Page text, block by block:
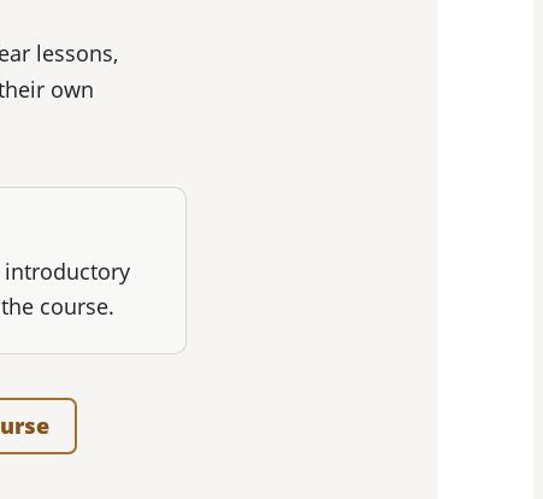
lessons,
own
introductory
course.